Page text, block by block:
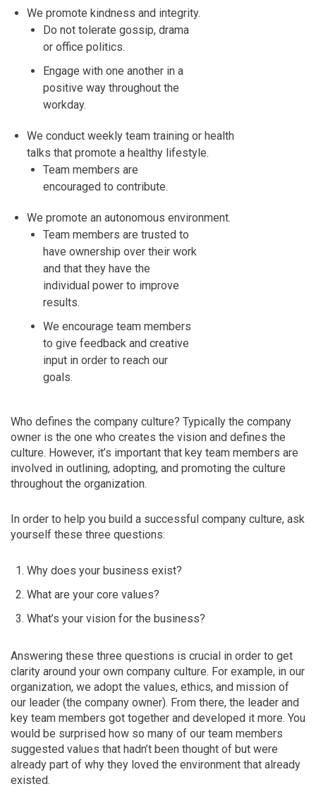
We promote kindness and integrity.
Do not tolerate gossip, drama
or office politics.
Engage with one another in a
positive way throughout the
workday.
We conduct weekly team training or health
talks that promote a healthy lifestyle.
Team members are
encouraged to contribute.
We promote an autonomous environment.
Team members are trusted to
have ownership over their work
and that they have the
individual power to improve
results.
We encourage team members
to give feedback and creative
input in order to reach our
goals.
Who defines the company culture? Typically the company
owner is the one who creates the vision and defines the
culture. However, it’s important that key team members are
involved in outlining, adopting, and promoting the culture
throughout the organization.
In order to help you build a successful company culture, ask
yourself these three questions:
Why does your business exist?
What are your core values?
What’s your vision for the business?
Answering these three questions is crucial in order to get
clarity around your own company culture. For example, in our
organization, we adopt the values, ethics, and mission of
our leader (the company owner). From there, the leader and
key team members got together and developed it more. You
would be surprised how so many of our team members
suggested values that hadn’t been thought of but were
already part of why they loved the environment that already
existed.